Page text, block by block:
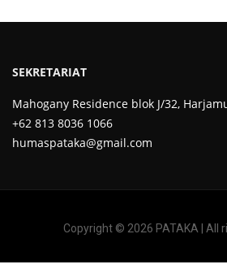
SEKRETARIAT
Mahogany Residence blok J/32,
+62 813 8036 1066
humaspataka@gmail.com
Copyright © 2026 PATAKA | All